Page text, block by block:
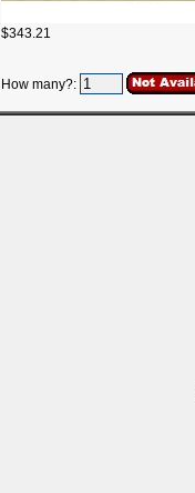
$343.21
How many?: